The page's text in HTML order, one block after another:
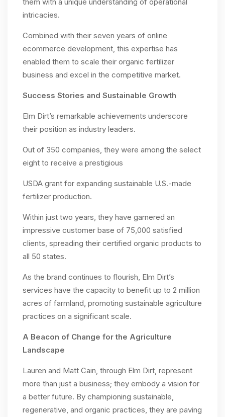
intricacies.
Combined with their seven years of online
ecommerce development, this expertise has
enabled them to scale their organic fertilizer
business and excel in the competitive market.
Success Stories and Sustainable Growth
Elm Dirt’s remarkable achievements underscore
their position as industry leaders.
Out of 350 companies, they were among the select
eight to receive a prestigious
USDA grant for expanding sustainable U.S.-made
fertilizer production.
Within just two years, they have garnered an
impressive customer base of 75,000 satisfied
clients, spreading their certified organic products to
all 50 states.
As the brand continues to flourish, Elm Dirt’s
services have the capacity to benefit up to 2 million
acres of farmland, promoting sustainable agriculture
practices on a significant scale.
A Beacon of Change for the Agriculture
Landscape
Lauren and Matt Cain, through Elm Dirt, represent
more than just a business; they embody a vision for
a better future. By championing sustainable,
regenerative, and organic practices, they are paving